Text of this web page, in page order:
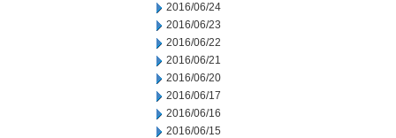
2016/06/24
2016/06/23
2016/06/22
2016/06/21
2016/06/20
2016/06/17
2016/06/16
2016/06/15